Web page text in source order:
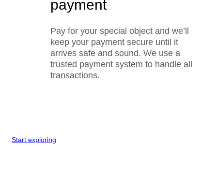
payment
Pay for your special object and we’ll
keep your payment secure until it
arrives safe and sound. We use a
trusted payment system to handle all
transactions.
Start exploring